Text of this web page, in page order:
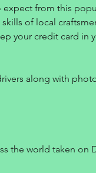
from this
of local
your credit card in
along with
the world taken on